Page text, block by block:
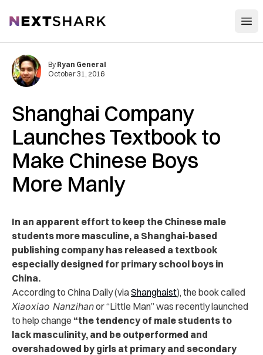
NextShark
Shanghai Company
Launches Textbook to
Make Chinese Boys
More Manly
By Ryan General
October 31, 2016
In an apparent effort to keep the Chinese male
students more masculine, a Shanghai-based
publishing company has released a textbook
especially designed for primary school boys in
China.
According to China Daily (viaShanghaist), the book called
Xiaoxiao Nanzihanor “Little Man” was recently launched
to help change “the tendency of male students to
lack masculinity, and be outperformed and
overshadowed by girls at primary and secondary